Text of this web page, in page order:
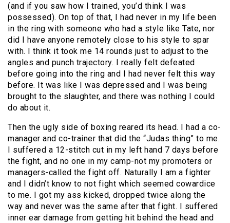
(and if you saw how I trained, you’d think I was
possessed). On top of that, I had never in my life been
in the ring with someone who had a style like Tate, nor
did I have anyone remotely close to his style to spar
with. I think it took me 14 rounds just to adjust to the
angles and punch trajectory. I really felt defeated
before going into the ring and I had never felt this way
before. It was like I was depressed and I was being
brought to the slaughter, and there was nothing I could
do about it.
Then the ugly side of boxing reared its head. I had a co-
manager and co-trainer that did the “Judas thing” to me.
I suffered a 12-stitch cut in my left hand 7 days before
the fight, and no one in my camp-not my promoters or
managers-called the fight off. Naturally I am a fighter
and I didn’t know to not fight which seemed cowardice
to me. I got my ass kicked, dropped twice along the
way and never was the same after that fight. I suffered
inner ear damage from getting hit behind the head and